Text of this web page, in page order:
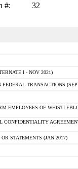
#: 32
I - NOV 2021)
TRANSACTIONS (SEP
EMPLOYEES OF
CONFIDENTIALITY
STATEMENTS (JAN 2017)